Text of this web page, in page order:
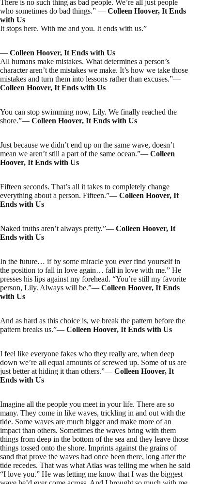
There is no such thing as bad people. We’re all just people
who sometimes do bad things.” ― Colleen Hoover, It Ends
with Us
It stops here. With me and you. It ends with us.”
― Colleen Hoover, It Ends with Us
All humans make mistakes. What determines a person’s
character aren’t the mistakes we make. It’s how we take those
mistakes and turn them into lessons rather than excuses.”―
Colleen Hoover, It Ends with Us
You can stop swimming now, Lily. We finally reached the
shore.”― Colleen Hoover, It Ends with Us
Just because we didn’t end up on the same wave, doesn’t
mean we aren’t still a part of the same ocean.”― Colleen
Hoover, It Ends with Us
Fifteen seconds. That’s all it takes to completely change
everything about a person. Fifteen.”― Colleen Hoover, It
Ends with Us
Naked truths aren’t always pretty.”― Colleen Hoover, It
Ends with Us
In the future… if by some miracle you ever find yourself in
the position to fall in love again… fall in love with me.” He
presses his lips against my forehead. “You’re still my favorite
person, Lily. Always will be.”― Colleen Hoover, It Ends
with Us
And as hard as this choice is, we break the pattern before the
pattern breaks us.”― Colleen Hoover, It Ends with Us
I feel like everyone fakes who they really are, when deep
down we’re all equal amounts of screwed up. Some of us are
just better at hiding it than others.”― Colleen Hoover, It
Ends with Us
Imagine all the people you meet in your life. There are so
many. They come in like waves, trickling in and out with the
tide. Some waves are much bigger and make more of an
impact than others. Sometimes the waves bring with them
things from deep in the bottom of the sea and they leave those
things tossed onto the shore. Imprints against the grains of
sand that prove the waves had once been there, long after the
tide recedes. That was what Atlas was telling me when he said
“I love you.” He was letting me know that I was the biggest